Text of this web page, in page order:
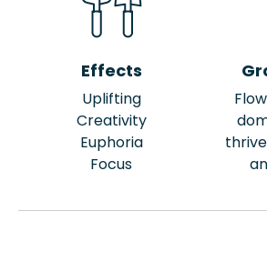
Effects
Uplifting
Creativity
Euphoria
Focus